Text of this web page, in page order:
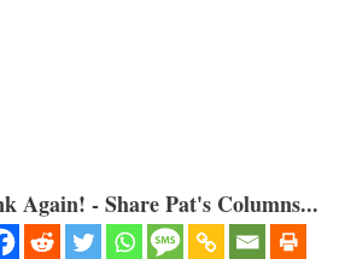
Again! - Share Pat's Columns...